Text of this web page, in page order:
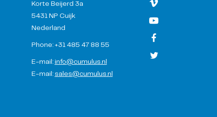
Korte Beijerd 3a
5431 NP Cuijk
Nederland
Phone: +31 485 47 88 55
E-mail: info@cumulus.nl
E-mail: sales@cumulus.nl